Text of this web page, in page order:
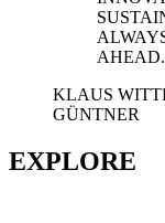
AHEAD.
KLAUS
GÜNTNER
EXPLORE